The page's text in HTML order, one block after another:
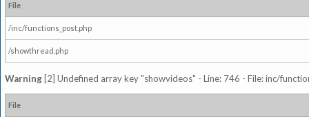
File
/inc/functions_post.php
/showthread.php
Warning [2] Undefined array key "showvideos" - Line: 746 - File: inc/
File